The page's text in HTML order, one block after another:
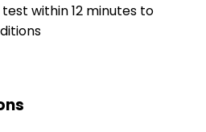
within 12 minutes to